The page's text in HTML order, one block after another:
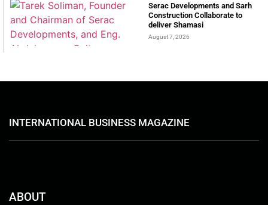
Serac Developments and Sarh
Construction Collaborate to
deliver Shamasi
August 7, 2026
INTERNATIONAL BUSINESS MAGAZINE
ABOUT